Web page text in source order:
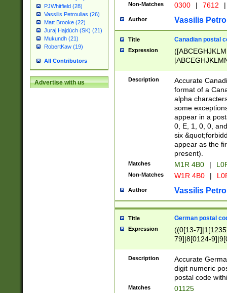
PJWhitfield (28)
Vassilis Petroulias (26)
Matt Brooke (22)
Juraj Hajdúch (SK) (21)
Mukundh (21)
RobertKaw (19)
All Contributors
Advertise with us
Non-Matches 0300 | 7612 |
Author Vassilis
Title Canadian postal
Expression
Description
Accurate
format of a
alpha
some
appear in a
0, E, 1, 0, 0,
six
appear as the
present).
Matches M1R 4B0 |
Non-Matches W1R 4B0 |
Author Vassilis
Title German postal
Expression
((0[13-
79]|8[0124-
9]|11[5-
Description
Accurate
digit numeric
postal code
Matches 01125